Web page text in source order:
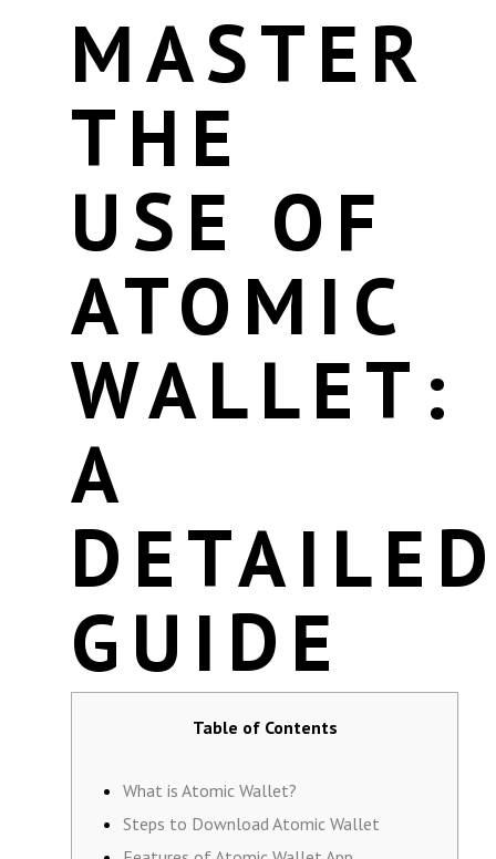
MASTER
THE
USE OF
ATOMIC
WALLET:
A
GUIDE
Table of Contents
What is Atomic Wallet?
Steps to Download Atomic Wallet